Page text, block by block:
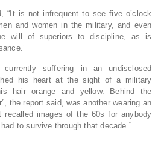
“It is not infrequent to see five o’clock
and women in the military, and even
will of superiors to discipline, as is
suffering in an undisclosed
his heart at the sight of a military
hair orange and yellow. Behind the
the report said, was another wearing an
recalled images of the 60s for anybody
to survive through that decade.”